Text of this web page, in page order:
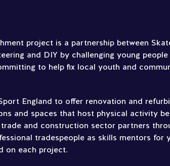
project is a partnership between
and DIY by challenging young
to help fix local youth and
England to offer renovation and
and spaces that host physical activity
trade and construction sector partners
tradespeople as skills mentors for
on each project.